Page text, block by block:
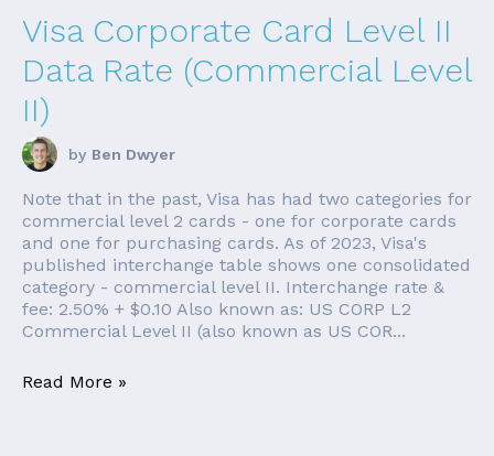
Visa Corporate Card Level II
Data Rate (Commercial Level
II)
by Ben Dwyer
Note that in the past, Visa has had two categories for
commercial level 2 cards - one for corporate cards
and one for purchasing cards. As of 2023, Visa's
published interchange table shows one consolidated
category - commercial level II. Interchange rate &
fee: 2.50% + $0.10 Also known as: US CORP L2
Commercial Level II (also known as US COR...
Read More »